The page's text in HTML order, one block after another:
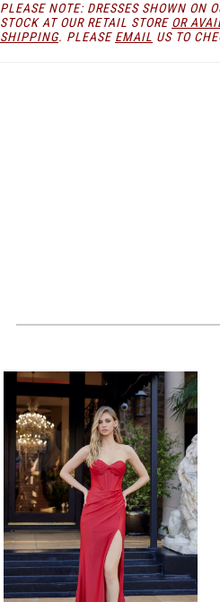
PLEASE NOTE: DRESSES SHOWN ON
STOCK AT OUR RETAIL STORE OR
SHIPPING. PLEASE EMAIL US TO